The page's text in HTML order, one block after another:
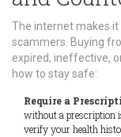
The internet makes it
scammers. Buying
expired, ineffective,
how to stay safe:
Require a
without a prescription
verify your health